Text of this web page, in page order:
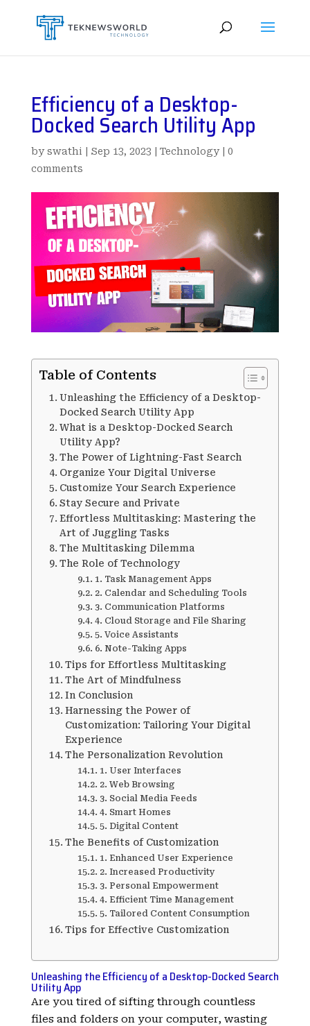
Efficiency of a Desktop-
Docked Search Utility App
byswathi Sep 13, 2023 Technology| 0
comments
Table of Contents
Unleashing the Efficiency of a Desktop-
Docked Search Utility App
What is a Desktop-Docked Search
Utility App?
The Power of Lightning-Fast Search
Organize Your Digital Universe
Customize Your Search Experience
Stay Secure and Private
Effortless Multitasking: Mastering the
Art of Juggling Tasks
The Multitasking Dilemma
The Role of Technology
1. Task Management Apps
2. Calendar and Scheduling Tools
3. Communication Platforms
4. Cloud Storage and File Sharing
5. Voice Assistants
6. Note-Taking Apps
Tips for Effortless Multitasking
The Art of Mindfulness
In Conclusion
Harnessing the Power of
Customization: Tailoring Your Digital
Experience
The Personalization Revolution
1. User Interfaces
2. Web Browsing
3. Social Media Feeds
4. Smart Homes
5. Digital Content
The Benefits of Customization
1. Enhanced User Experience
2. Increased Productivity
3. Personal Empowerment
4. Efficient Time Management
5. Tailored Content Consumption
Tips for Effective Customization
Unleashing the Efficiency of a Desktop-Docked Search
Utility App
Are you tired of sifting through countless
files and folders on your computer, wasting